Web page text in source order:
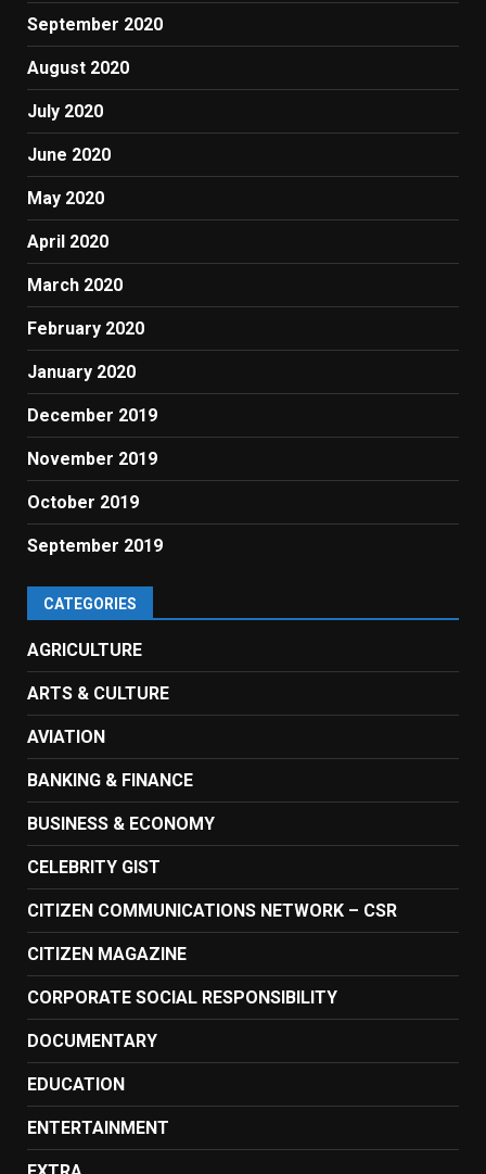
September 2020
August 2020
July 2020
June 2020
May 2020
April 2020
March 2020
February 2020
January 2020
December 2019
November 2019
October 2019
September 2019
CATEGORIES
AGRICULTURE
ARTS & CULTURE
AVIATION
BANKING & FINANCE
BUSINESS & ECONOMY
CELEBRITY GIST
CITIZEN COMMUNICATIONS NETWORK – CSR
CITIZEN MAGAZINE
CORPORATE SOCIAL RESPONSIBILITY
DOCUMENTARY
EDUCATION
ENTERTAINMENT